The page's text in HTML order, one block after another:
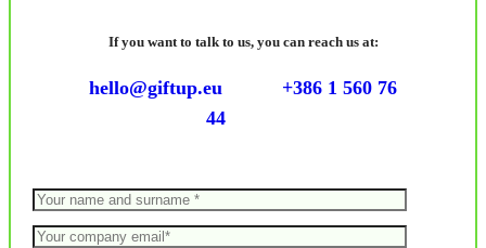
If you want to talk to us, you can reach us at:
hello@giftup.eu
+386 1 560 76
44